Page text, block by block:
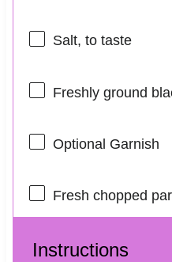
Salt, to taste
Freshly ground
Optional Garnish
Fresh chopped
Instructions